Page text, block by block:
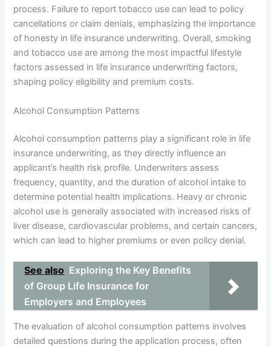
process. Failure to report tobacco use can lead to policy
cancellations or claim denials, emphasizing the importance
of honesty in life insurance underwriting. Overall, smoking
and tobacco use are among the most impactful lifestyle
factors assessed in life insurance underwriting factors,
shaping policy eligibility and premium costs.
Alcohol Consumption Patterns
Alcohol consumption patterns play a significant role in life
insurance underwriting, as they directly influence an
applicant’s health risk profile. Underwriters assess
frequency, quantity, and the duration of alcohol intake to
determine potential health implications. Heavy or chronic
alcohol use is generally associated with increased risks of
liver disease, cardiovascular problems, and certain cancers,
which can lead to higher premiums or even policy denial.
See also Exploring the Key Benefits
of Group Life Insurance for
Employers and Employees
The evaluation of alcohol consumption patterns involves
detailed questions during the application process, often